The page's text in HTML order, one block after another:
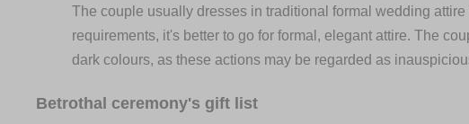
The couple usually dresses in traditional formal wedding
requirements, it's better to go for formal, elegant attire. The
dark colours, as these actions may be regarded as
Betrothal ceremony's gift list